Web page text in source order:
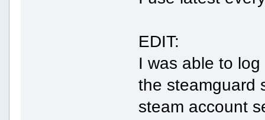
EDIT:
I was able to
the steamguard
steam account